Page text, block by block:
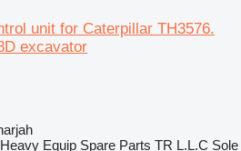
unit for Caterpillar TH3576.
excavator
Equip Spare Parts TR L.L.C Sole